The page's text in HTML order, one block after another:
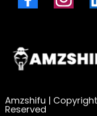
Amzshifu |
Reserved